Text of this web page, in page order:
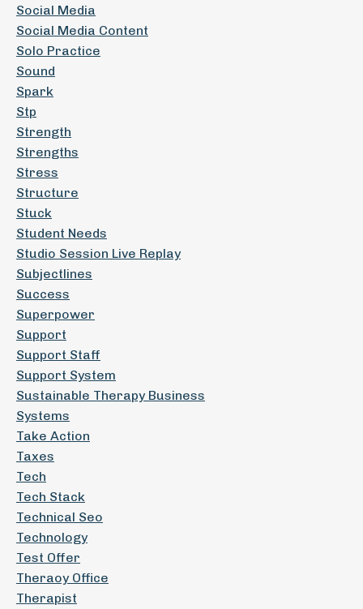
Social Media
Social Media Content
Solo Practice
Sound
Spark
Stp
Strength
Strengths
Stress
Structure
Stuck
Student Needs
Studio Session Live Replay
Subjectlines
Success
Superpower
Support
Support Staff
Support System
Sustainable Therapy Business
Systems
Take Action
Taxes
Tech
Tech Stack
Technical Seo
Technology
Test Offer
Theraoy Office
Therapist